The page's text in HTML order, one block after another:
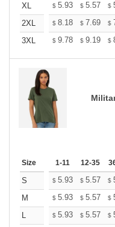
XL
$ 5.93 $ 5.57 $
2XL
$ 8.18 $ 7.69 $
3XL
$ 9.78 $ 9.19 $
Size 1-11 12-35
S $ 5.93 $ 5.57 $
M
$ 5.93 $ 5.57 $
L
$ 5.93 $ 5.57 $